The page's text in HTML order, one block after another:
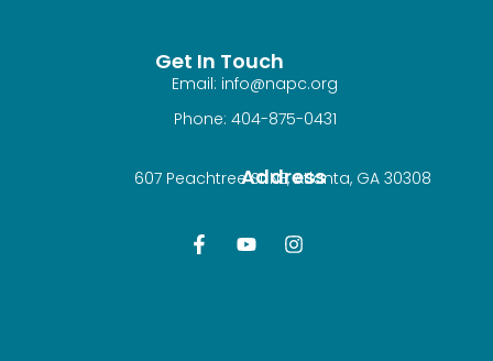
Get In Touch
Email: info@napc.org
Phone: 404-875-0431
Address
607 Peachtree St NE, Atlanta, GA 30308